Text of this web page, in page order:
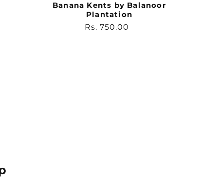
Banana Kents by Balanoor
Plantation
Regular
Rs. 750.00